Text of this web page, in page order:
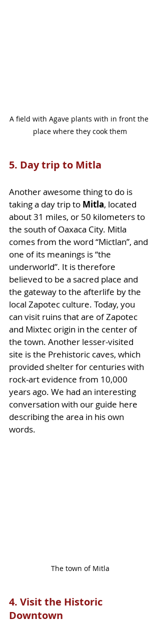
A field with Agave plants with in front the
place where they cook them
5. Day trip to Mitla
Another awesome thing to do is
taking a day trip to Mitla, located
about 31 miles, or 50 kilometers to
the south of Oaxaca City. Mitla
comes from the word “Mictlan”, and
one of its meanings is “the
underworld”. It is therefore
believed to be a sacred place and
the gateway to the afterlife by the
local Zapotec culture. Today, you
can visit ruins that are of Zapotec
and Mixtec origin in the center of
the town. Another lesser-visited
site is the Prehistoric caves, which
provided shelter for centuries with
rock-art evidence from 10,000
years ago. We had an interesting
conversation with our guide here
describing the area in his own
words.
The town of Mitla
4. Visit the Historic
Downtown